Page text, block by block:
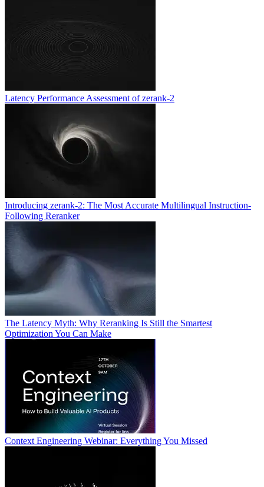
Latency Performance Assessment of zerank-2
Introducing zerank-2: The Most Accurate Multilingual Instruction-
Following Reranker
The Latency Myth: Why Reranking Is Still the Smartest
Optimization You Can Make
Context Engineering Webinar: Everything You Missed